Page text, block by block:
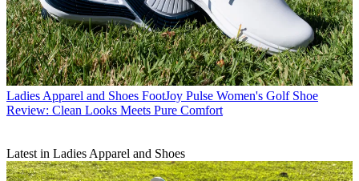
Ladies Apparel and Shoes FootJoy Pulse Women's Golf Shoe
Review: Clean Looks Meets Pure Comfort
Latest in Ladies Apparel and Shoes